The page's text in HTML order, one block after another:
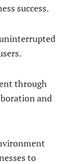
success.
through
and
to